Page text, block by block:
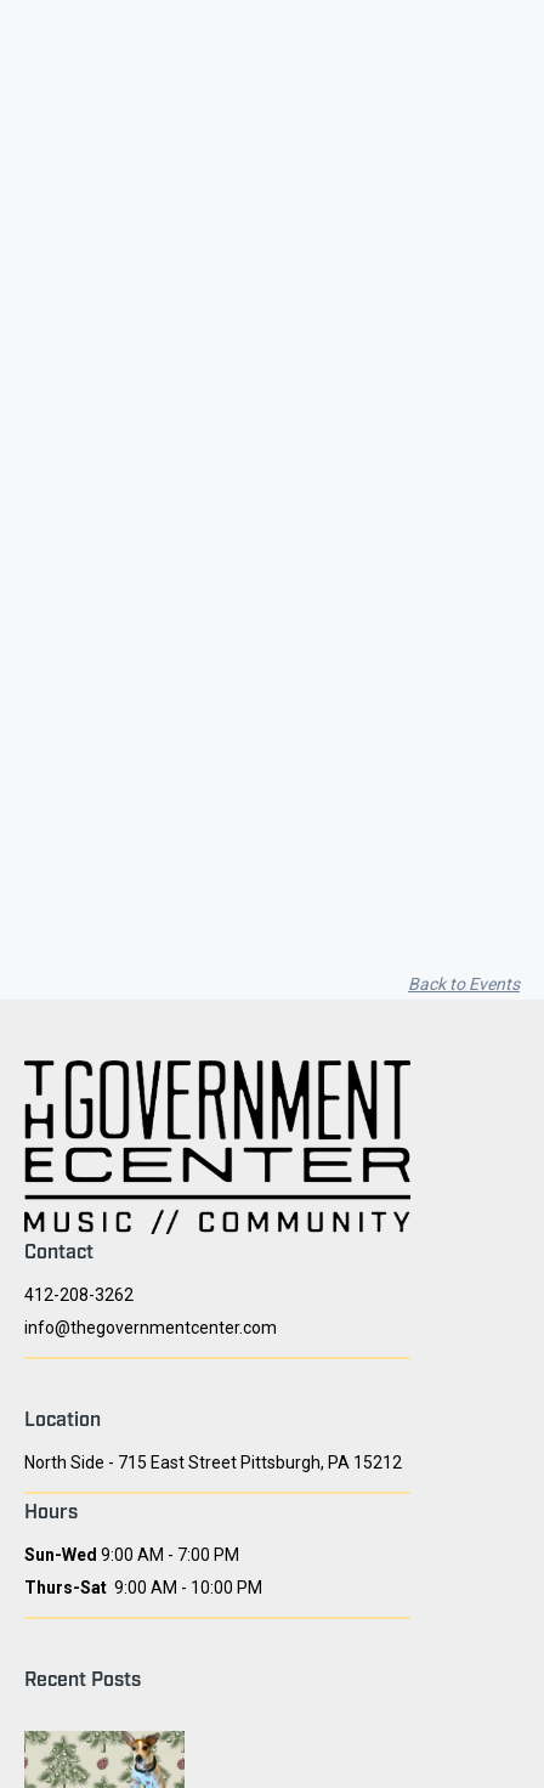
Back to Events
Contact
412-208-3262
info@thegovernmentcenter.com
Location
North Side - 715 East Street Pittsburgh, PA 15212
Hours
Sun-Wed 9:00 AM - 7:00 PM
Thurs-Sat 9:00 AM - 10:00 PM
Recent Posts